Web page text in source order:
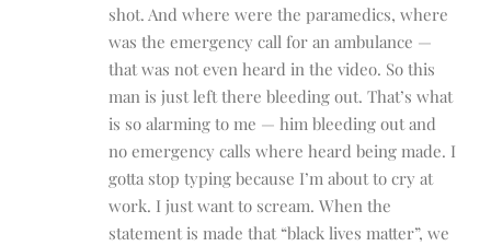
shot. And where were the paramedics, where
was the emergency call for an ambulance —
that was not even heard in the video. So this
man is just left there bleeding out. That’s what
is so alarming to me — him bleeding out and
no emergency calls where heard being made. I
gotta stop typing because I’m about to cry at
work. I just want to scream. When the
statement is made that “black lives matter”, we